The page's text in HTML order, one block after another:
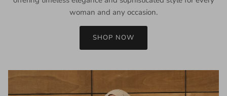
woman and any occasion.
SHOP NOW